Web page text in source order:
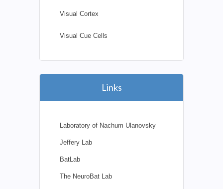
Visual Cortex
Visual Cue Cells
Links
Laboratory of Nachum Ulanovsky
Jeffery Lab
BatLab
The NeuroBat Lab